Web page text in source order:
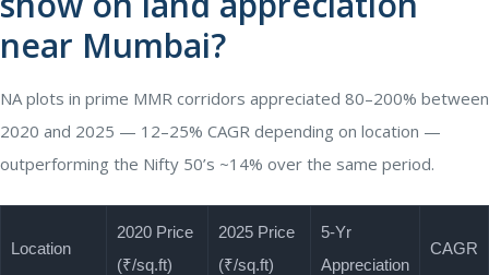
near Mumbai?
NA plots in prime MMR corridors appreciated 80–200% between
2020 and 2025 — 12–25% CAGR depending on location —
outperforming the Nifty 50’s ~14% over the same period.
Location
2020 Price
(₹/sq.ft)
2025 Price
(₹/sq.ft)
5-Yr
Appreciation
CAGR